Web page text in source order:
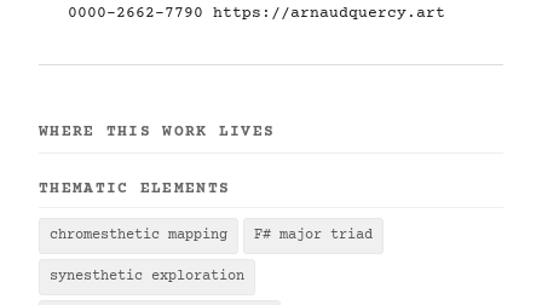
0000-2662-7790
https://arnaudquercy.art
WHERE THIS WORK LIVES
THEMATIC ELEMENTS
chromesthetic mapping F# major triad
synesthetic exploration